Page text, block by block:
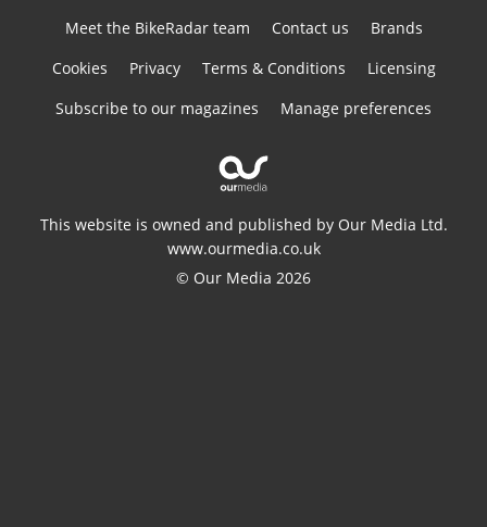
Meet the BikeRadar team Contact us
Brands
Cookies
Privacy Terms & Conditions
Licensing
Subscribe to our magazines
Manage preferences
This website is owned and published by Our Media Ltd.
www.ourmedia.co.uk
© Our Media 2026